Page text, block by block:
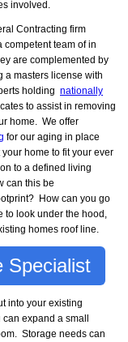
involved.
Contracting firm
competent team of in
are complemented by
a masters license with
holding nationally
to assist in removing
home. We offer
for our aging in place
home to fit your ever
to a defined living
can this be
How can you go
look under the hood,
homes roof line.
Specialist
into your existing
expand a small
Storage needs can